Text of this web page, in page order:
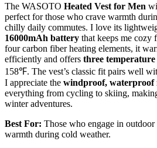
The WASOTO Heated Vest for Men
perfect for those who crave warmth
chilly daily commutes. I love its
16000mAh battery that keeps me cozy
four carbon fiber heating elements, it
efficiently and offers three temperature
158℉. The vest’s classic fit pairs well
I appreciate the windproof, waterproof
everything from cycling to skiing,
winter adventures.
Best For: Those who engage in
warmth during cold weather.